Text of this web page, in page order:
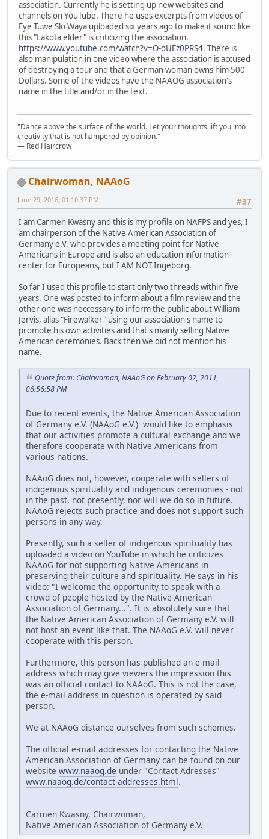
association. Currently he is setting up new websites and
channels on YouTube. There he uses excerpts from videos of
Eye Tuwe Slo Waya uploaded six years ago to make it sound like
this "Lakota elder" is criticizing the association.
https://www.youtube.com/watch?v=O-oUEz0PRS4. There is
also manipulation in one video where the association is accused
of destroying a tour and that a German woman owns him 500
Dollars. Some of the videos have the NAAOG association's
name in the title and/or in the text.
"Dance above the surface of the world. Let your thoughts lift you into
creativity that is not hampered by opinion."
— Red Haircrow
Chairwoman, NAAoG
#37
June 29, 2016, 01:10:37 PM
I am Carmen Kwasny and this is my profile on NAFPS and yes, I
am chairperson of the Native American Association of
Germany e.V. who provides a meeting point for Native
Americans in Europe and is also an education information
center for Europeans, but I AM NOT Ingeborg.
So far I used this profile to start only two threads within five
years. One was posted to inform about a film review and the
other one was neccessary to inform the public about William
Jervis, alias "Firewalker" using our association's name to
promote his own activities and that's mainly selling Native
American ceremonies. Back then we did not mention his
name.
Quote from: Chairwoman, NAAoG on February 02, 2011,
06:56:58 PM
Due to recent events, the Native American Association
of Germany e.V. (NAAoG e.V.) would like to emphasis
that our activities promote a cultural exchange and we
therefore cooperate with Native Americans from
various nations.
NAAoG does not, however, cooperate with sellers of
indigenous spirituality and indigenous ceremonies - not
in the past, not presently, nor will we do so in future.
NAAoG rejects such practice and does not support such
persons in any way.
Presently, such a seller of indigenous spirituality has
uploaded a video on YouTube in which he criticizes
NAAoG for not supporting Native Americans in
preserving their culture and spirituality. He says in his
video: "I welcome the opportunity to speak with a
crowd of people hosted by the Native American
Association of Germany...". It is absolutely sure that
the Native American Association of Germany e.V. will
not host an event like that. The NAAoG e.V. will never
cooperate with this person.
Furthermore, this person has published an e-mail
address which may give viewers the impression this
was an official contact to NAAoG. This is not the case,
the e-mail address in question is operated by said
person.
We at NAAoG distance ourselves from such schemes.
The official e-mail addresses for contacting the Native
American Association of Germany can be found on our
website www.naaog.de under "Contact Adresses"
www.naaog.de/contact-addresses.html.
Carmen Kwasny, Chairwoman,
Native American Association of Germany e.V.